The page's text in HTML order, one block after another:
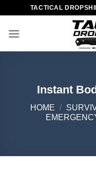
content
TACTICAL
Instant
HOME /